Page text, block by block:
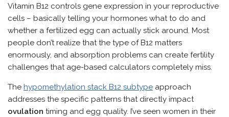
Vitamin B12 controls gene expression in your reproductive
cells – basically telling your hormones what to do and
whether a fertilized egg can actually stick around. Most
people don’t realize that the type of B12 matters
enormously, and absorption problems can create fertility
challenges that age-based calculators completely miss.
The hypomethylation stack B12 subtype approach
addresses the specific patterns that directly impact
ovulation timing and egg quality. I’ve seen women in their